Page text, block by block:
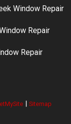
Window Repair
Repair
Repair
| Sitemap